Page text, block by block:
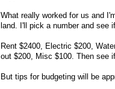
What really worked for us and
land. I'll pick a number and see
Rent $2400, Electric $200,
out $200, Misc $100. Then see
But tips for budgeting will be